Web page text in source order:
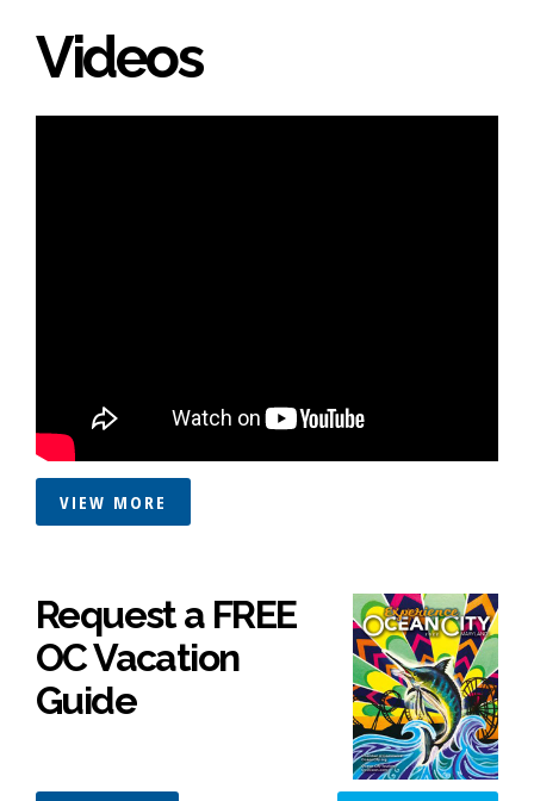
Videos
VIEW MORE
Request a FREE
OC Vacation
Guide